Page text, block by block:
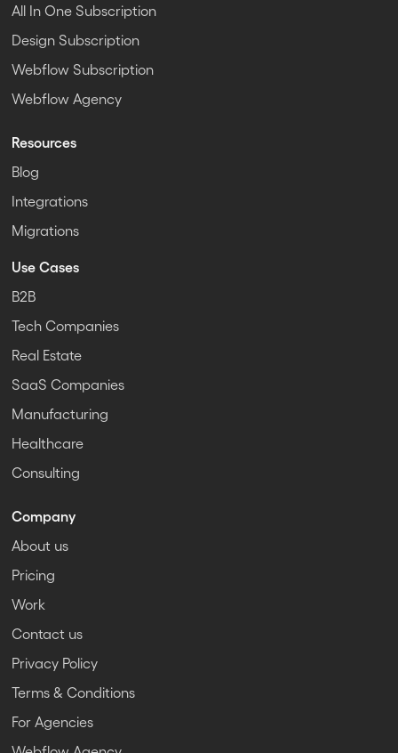
All In One Subscription
Design Subscription
Webflow Subscription
Webflow Agency
Resources
Blog
Integrations
Migrations
Use Cases
B2B
Tech Companies
Real Estate
SaaS Companies
Manufacturing
Healthcare
Consulting
Company
About us
Pricing
Work
Contact us
Privacy Policy
Terms & Conditions
For Agencies